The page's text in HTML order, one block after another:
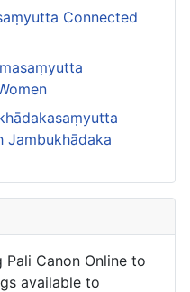
Connected
Jambukhādaka
Canon Online to
available to